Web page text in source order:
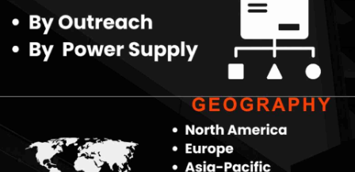
Download PDF Copy-
https://www.theinsightpartners.....com/sample/TIPRE000
Technological Advancements
Automation, remote operation, and smart sensors transform
ship-to-shore cranes, improving safety, precision, and
productivity while reducing labor dependency. Integration of AI